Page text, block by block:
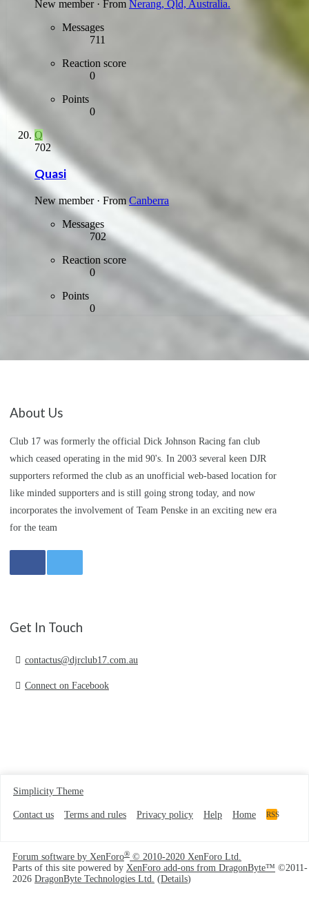
New member · From Nerang, Qld, Australia.
Messages
711
Reaction score
0
Points
0
Q
702
Quasi
New member · FromCanberra
Messages
702
Reaction score
0
Points
0
About Us
Club 17 was formerly the official Dick Johnson Racing fan club
which ceased operating in the mid 90's. In 2003 several keen DJR
supporters reformed the club as an unofficial web-based location for
like minded supporters and is still going strong today, and now
incorporates the involvement of Team Penske in an exciting new era
for the team
Get In Touch
contactus@djrclub17.com.au
Connect on Facebook
Simplicity Theme
Contact us Terms and rules Privacy policy Help Home RSS
Forum software by XenForo® © 2010-2020 XenForo Ltd.
Parts of this site powered by XenForo add-ons from DragonByte™ ©2011-
2026 DragonByte Technologies Ltd. (Details)